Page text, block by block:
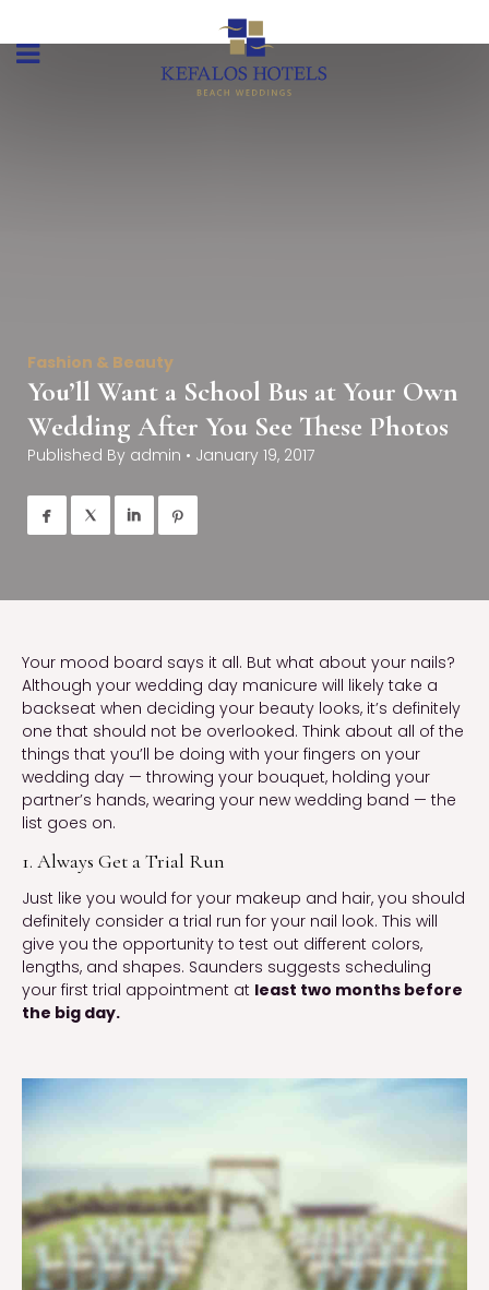
Fashion & Beauty
You’ll Want a School Bus at Your Own
Wedding After You See These Photos
Published By admin • January 19, 2017
   
Your mood board says it all. But what about your nails?
Although your wedding day manicure will likely take a
backseat when deciding your beauty looks, it’s definitely
one that should not be overlooked. Think about all of the
things that you’ll be doing with your fingers on your
wedding day — throwing your bouquet, holding your
partner’s hands, wearing your new wedding band — the
list goes on.
1. Always Get a Trial Run
Just like you would for your makeup and hair, you should
definitely consider a trial run for your nail look. This will
give you the opportunity to test out different colors,
lengths, and shapes. Saunders suggests scheduling
your first trial appointment at least two months before
the big day.